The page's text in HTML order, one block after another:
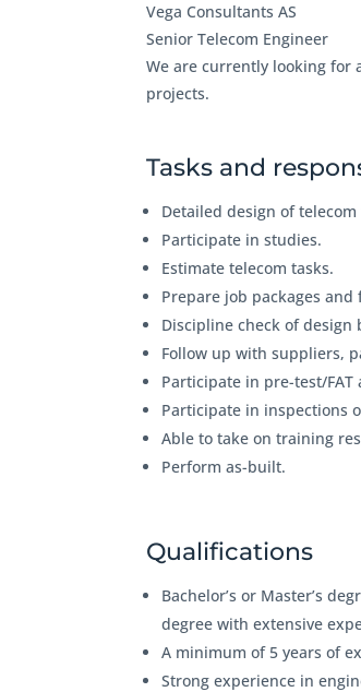
Vega Consultants AS
Senior Telecom Engineer
We are currently looking for
projects.
Tasks and
Detailed design of telecom
Participate in studies.
Estimate telecom tasks.
Prepare job packages
Discipline check of design
Follow up with suppliers,
Participate in pre-test/
Participate in inspections
Able to take on training
Perform as-built.
Qualifications
Bachelor’s or Master’s
degree with extensive
A minimum of 5 years of
Strong experience in